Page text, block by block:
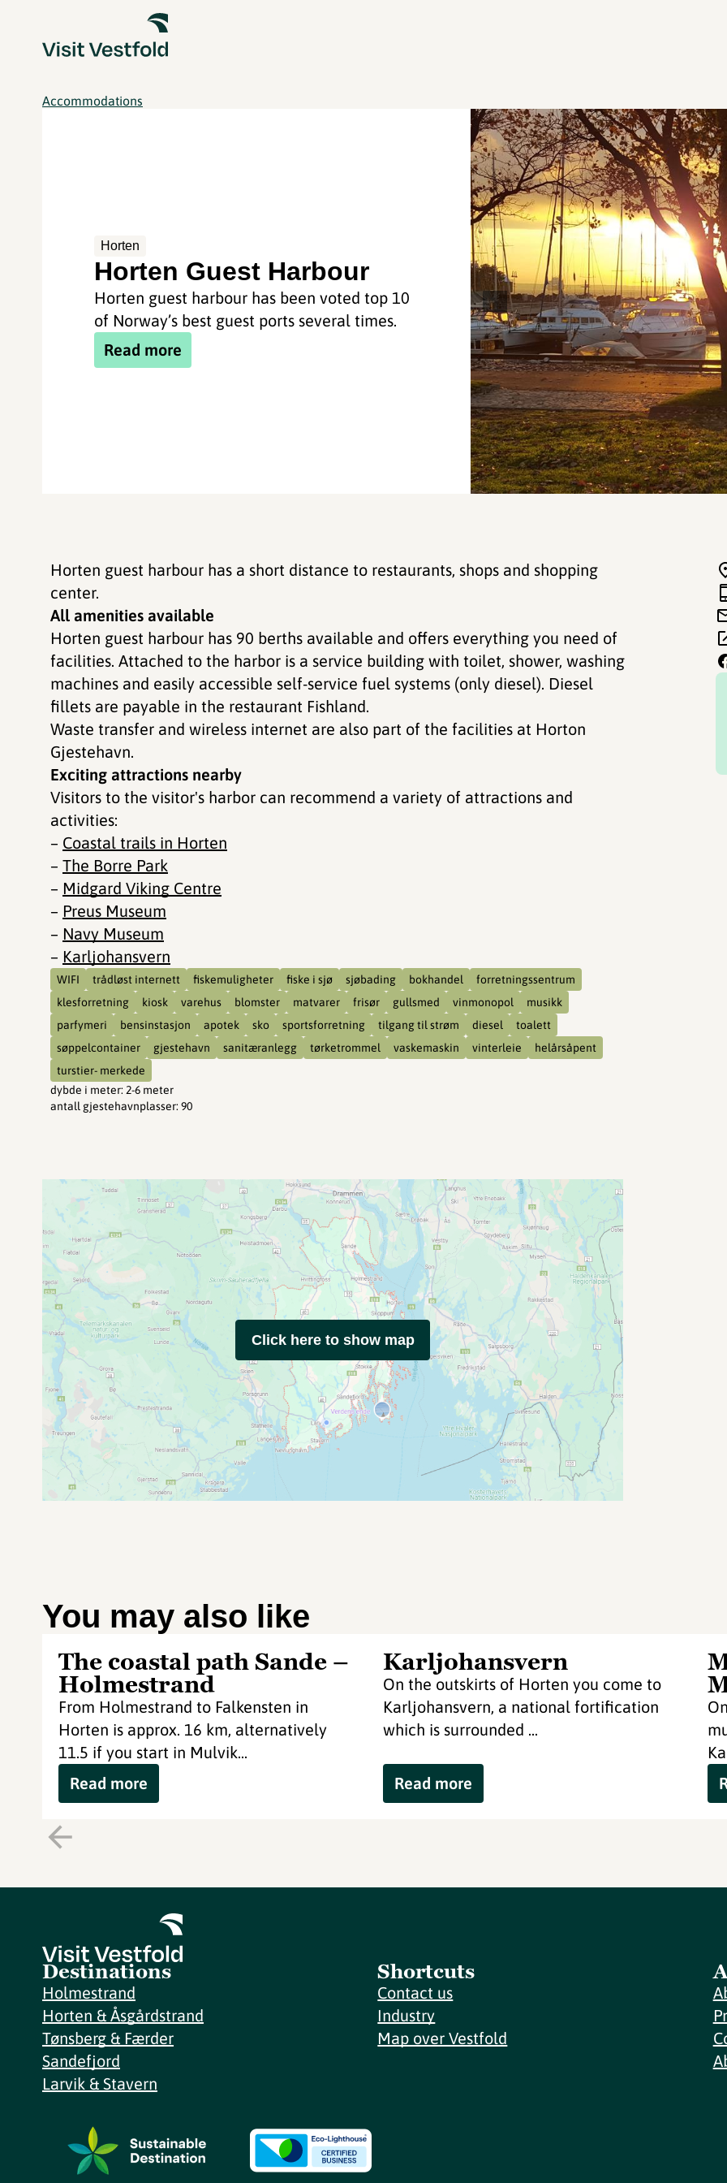
Accommodations
Horten
Horten Guest Harbour
Horten guest harbour has been voted top 10
of Norway’s best guest ports several times.
Read more
Horten guest harbour has a short distance to restaurants, shops and shopping
center.
All amenities available
Horten guest harbour has 90 berths available and offers everything you need of
facilities. Attached to the harbor is a service building with toilet, shower, washing
machines and easily accessible self-service fuel systems (only diesel). Diesel
fillets are payable in the restaurant Fishland.
Waste transfer and wireless internet are also part of the facilities at Horton
Gjestehavn.
Exciting attractions nearby
Visitors to the visitor's harbor can recommend a variety of attractions and
activities:
– Coastal trails in Horten
– The Borre Park
– Midgard Viking Centre
– Preus Museum
– Navy Museum
– Karljohansvern
WIFI trådløst internett fiskemuligheter fiske i sjø sjøbading bokhandel
forretningssentrum
klesforretning
kiosk varehus blomster matvarer frisør gullsmed vinmonopol
musikk
parfymeri
bensinstasjon apotek sko sportsforretning tilgang til strøm diesel
toalett
søppelcontainer
gjestehavn sanitæranlegg tørketrommel vaskemaskin vinterleie
helårsåpent
turstier- merkede
dybde i meter: 2-6 meter
antall gjestehavnplasser: 90
Click here to show map
You may also like
The coastal path Sande –
Holmestrand
From Holmestrand to Falkensten in
Horten is approx. 16 km, alternatively
11.5 if you start in Mulvik...
Read more
Karljohansvern
On the outskirts of Horten you come to
Karljohansvern, a national fortification
which is surrounded ...
Read more
Destinations
Holmestrand
Horten & Åsgårdstrand
Tønsberg & Færder
Sandefjord
Larvik & Stavern
Shortcuts
Contact us
Industry
Map over Vestfold